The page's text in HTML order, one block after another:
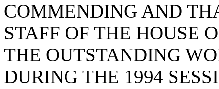
COMMENDING AND
STAFF OF THE HOUSE
THE OUTSTANDING
DURING THE 1994